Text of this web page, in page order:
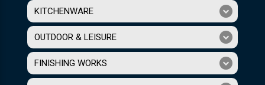
KITCHENWARE
OUTDOOR & LEISURE
FINISHING WORKS